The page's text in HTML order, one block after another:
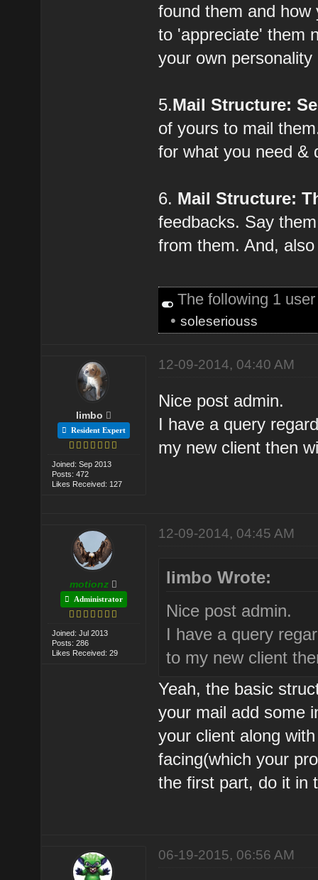
found them and
to 'appreciate' them
your own
5.Mail Structure:
of yours to mail
for what you need &
6. Mail Structure:
feedbacks. Say
from them. And,
The following 1
•soleseriouss
limbo
Resident Expert
Joined: Sep 2013
Posts: 472
Likes Received: 127
12-09-2014, 04:40 AM
Nice post admin.
I have a query
my new client then
motionz
Administrator
Joined: Jul 2013
Posts: 286
Likes Received: 29
12-09-2014, 04:45 AM
limbo Wrote:
Nice post admin.
I have a query
to my new client
Yeah, the basic
your mail add some
your client along
facing(which your
the first part, do it in
06-19-2015, 06:56 AM